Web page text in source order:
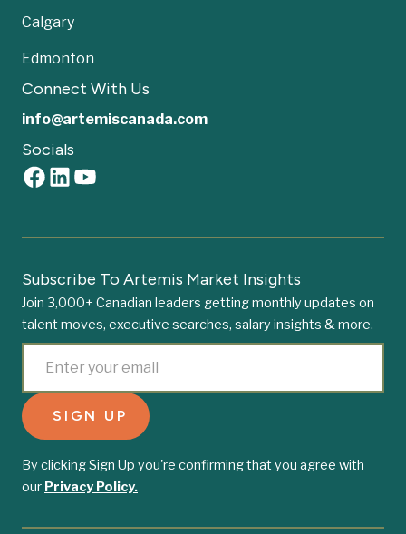
Calgary
Edmonton
Connect With Us
info@artemiscanada.com
Socials
Subscribe To Artemis Market Insights
Join 3,000+ Canadian leaders getting monthly updates on
talent moves, executive searches, salary insights & more.
By clicking Sign Up you're confirming that you agree with
our Privacy Policy.